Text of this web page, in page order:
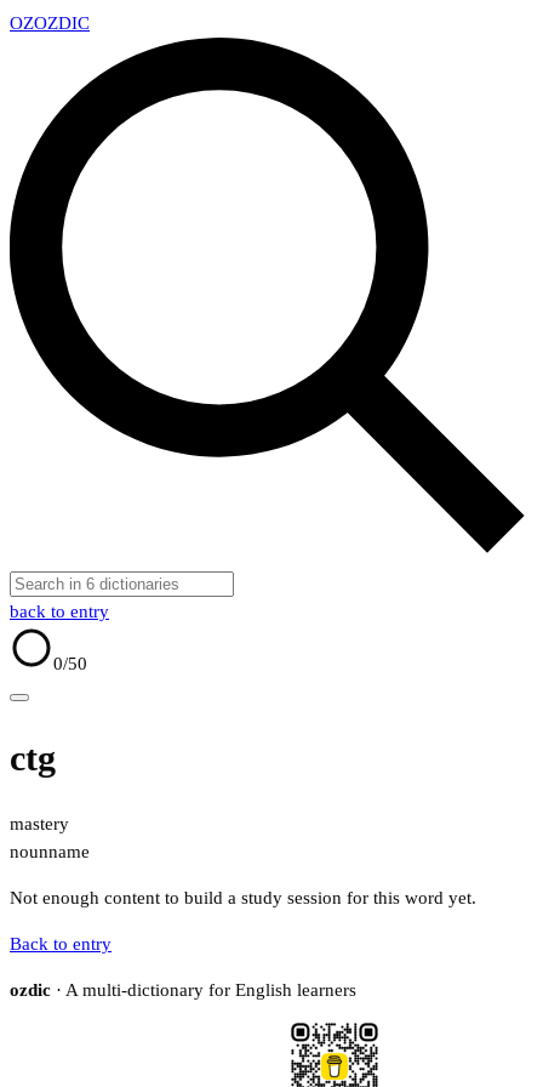
OZOZDIC
back to entry
0/50
ctg
mastery
nounname
Not enough content to build a study session for this word yet.
Back to entry
ozdic · A multi-dictionary for English learners